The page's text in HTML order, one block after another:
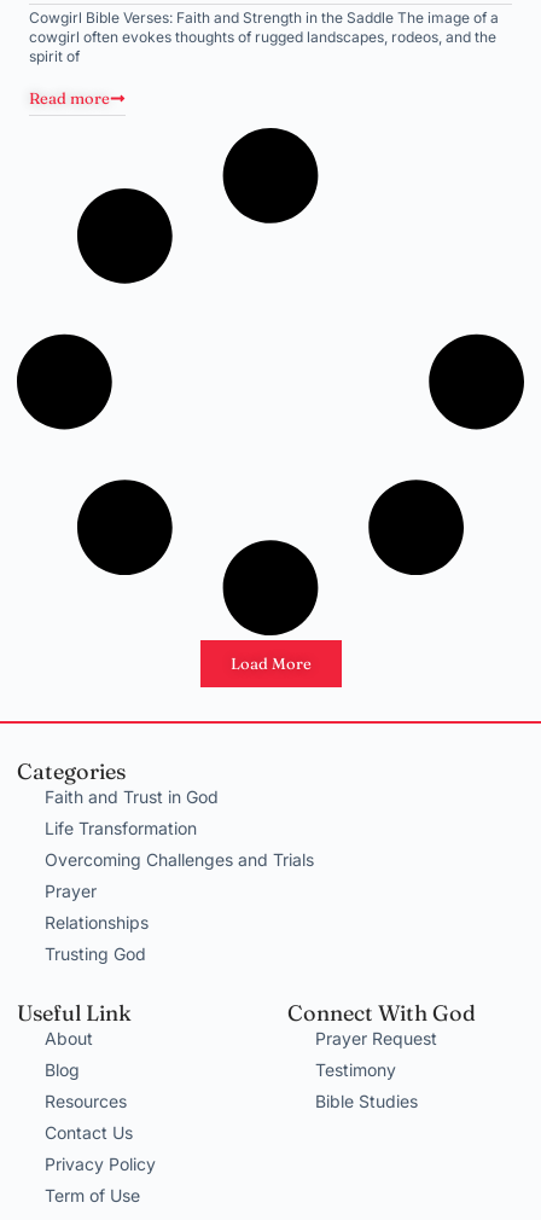
Cowgirl Bible Verses: Faith and Strength in the Saddle The image of a
cowgirl often evokes thoughts of rugged landscapes, rodeos, and the
spirit of
Read more
Load More
Categories
Faith and Trust in God
Life Transformation
Overcoming Challenges and Trials
Prayer
Relationships
Trusting God
Useful Link
About
Blog
Resources
Contact Us
Privacy Policy
Term of Use
Connect With God
Prayer Request
Testimony
Bible Studies